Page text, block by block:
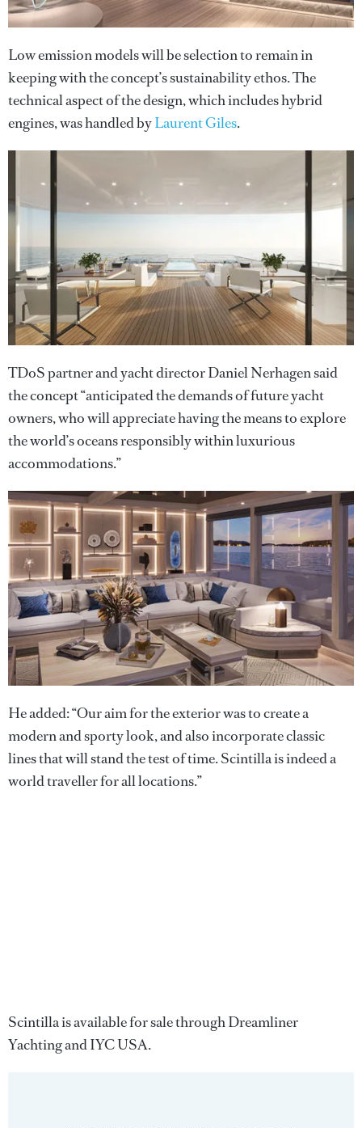
Low emission models will be selection to remain in
keeping with the concept’s sustainability ethos. The
technical aspect of the design, which includes hybrid
engines, was handled byLaurent Giles.
TDoS partner and yacht director Daniel Nerhagen said
the concept “anticipated the demands of future yacht
owners, who will appreciate having the means to explore
the world’s oceans responsibly within luxurious
accommodations.”
He added: “Our aim for the exterior was to create a
modern and sporty look, and also incorporate classic
lines that will stand the test of time. Scintilla is indeed a
world traveller for all locations.”
Scintilla is available for sale through Dreamliner
Yachting and IYC USA.